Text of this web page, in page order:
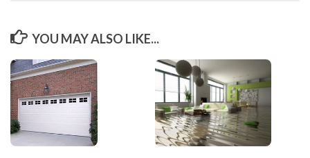
YOU MAY ALSO LIKE...